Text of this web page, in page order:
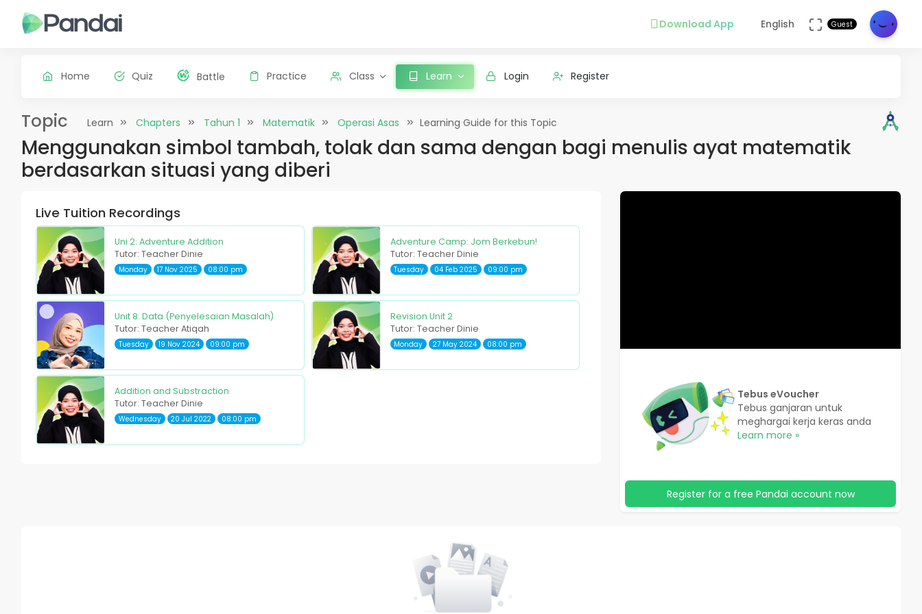
Download App English Guest
Home Quiz Battle Practice Class Learn Login Register
Topic Learn Chapters Tahun 1 Matematik Operasi Asas Learning Guide for this Topic
Menggunakan simbol tambah, tolak dan sama dengan bagi menulis ayat matematik
berdasarkan situasi yang diberi
Live Tuition Recordings
Uni 2: Adventure Addition
Tutor: Teacher Dinie
Monday 17 Nov 2025 08:00 pm
Adventure Camp: Jom Berkebun!
Tutor: Teacher Dinie
Tuesday 04 Feb 2025 09:00 pm
Unit 8: Data (Penyelesaian Masalah)
Tutor: Teacher Atiqah
Tuesday 19 Nov 2024 09:00 pm
Revision Unit 2
Tutor: Teacher Dinie
Monday 27 May 2024 08:00 pm
Addition and Substraction
Tutor: Teacher Dinie
Wednesday 20 Jul 2022 08:00 pm
Tebus eVoucher
Tebus ganjaran untuk
meghargai kerja keras anda
Learn more »
Register for a free Pandai account now